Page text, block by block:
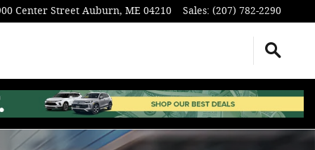
Center Street Auburn, ME 04210 Sales: (207) 782-2290